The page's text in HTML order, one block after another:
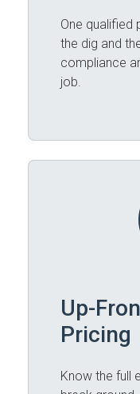
One qualified
the dig and
compliance
job.
Up-
Pricing
Know the full